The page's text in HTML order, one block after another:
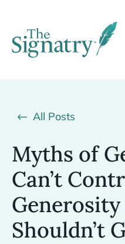
All Posts
Myths of
Can’t
Shouldn’t